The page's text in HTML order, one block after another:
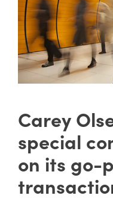
Carey
special
on its go-